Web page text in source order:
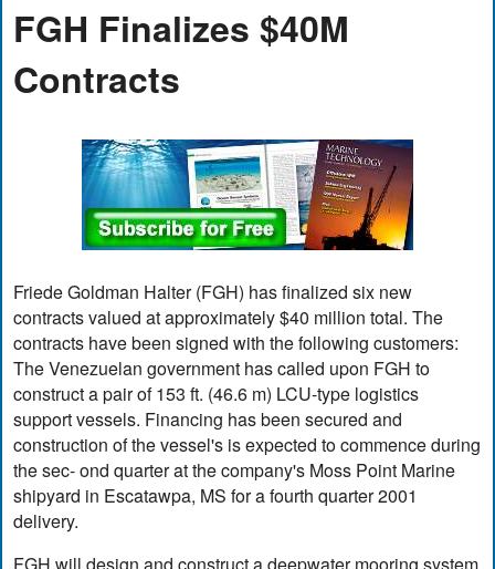
FGH Finalizes $40M
Contracts
Friede Goldman Halter (FGH) has finalized six new
contracts valued at approximately $40 million total. The
contracts have been signed with the following customers:
The Venezuelan government has called upon FGH to
construct a pair of 153 ft. (46.6 m) LCU-type logistics
support vessels. Financing has been secured and
construction of the vessel's is expected to commence during
the sec- ond quarter at the company's Moss Point Marine
shipyard in Escatawpa, MS for a fourth quarter 2001
delivery.
FGH will design and construct a deepwater mooring system